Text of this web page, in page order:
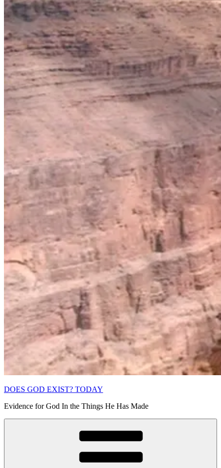
DOES GOD EXIST? TODAY
Evidence for God In the Things He Has Made